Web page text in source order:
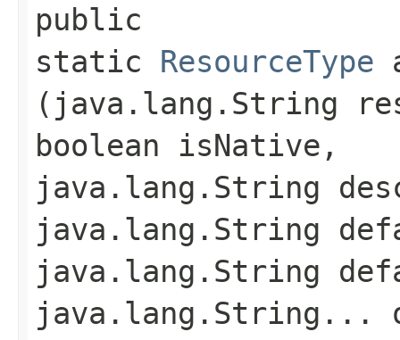
public
static ResourceType
(java.lang.String
boolean isNative,
java.lang.String
java.lang.String
java.lang.String
java.lang.String...